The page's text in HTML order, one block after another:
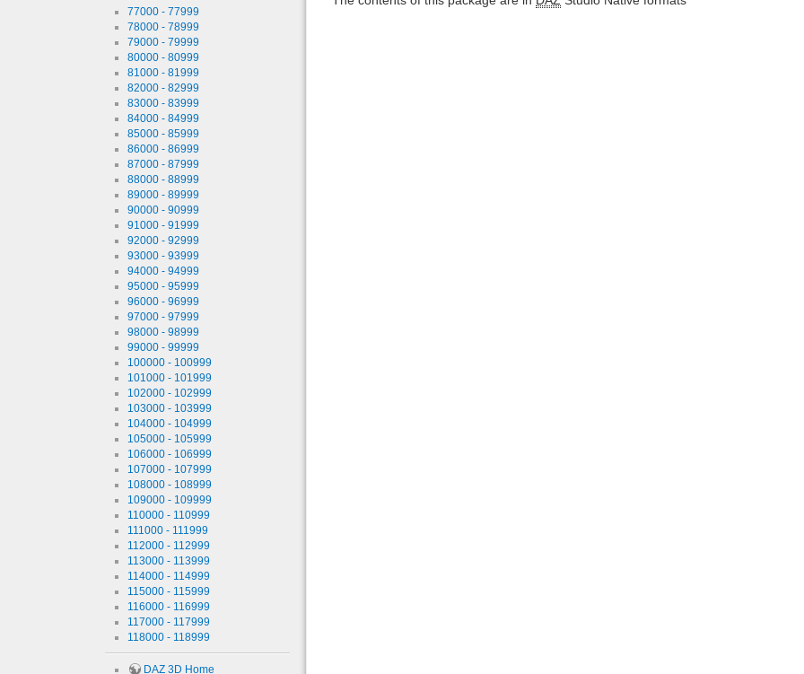
77000 - 77999
78000 - 78999
79000 - 79999
80000 - 80999
81000 - 81999
82000 - 82999
83000 - 83999
84000 - 84999
85000 - 85999
86000 - 86999
87000 - 87999
88000 - 88999
89000 - 89999
90000 - 90999
91000 - 91999
92000 - 92999
93000 - 93999
94000 - 94999
95000 - 95999
96000 - 96999
97000 - 97999
98000 - 98999
99000 - 99999
100000 - 100999
101000 - 101999
102000 - 102999
103000 - 103999
104000 - 104999
105000 - 105999
106000 - 106999
107000 - 107999
108000 - 108999
109000 - 109999
110000 - 110999
111000 - 111999
112000 - 112999
113000 - 113999
114000 - 114999
115000 - 115999
116000 - 116999
117000 - 117999
118000 - 118999
DAZ 3D Home